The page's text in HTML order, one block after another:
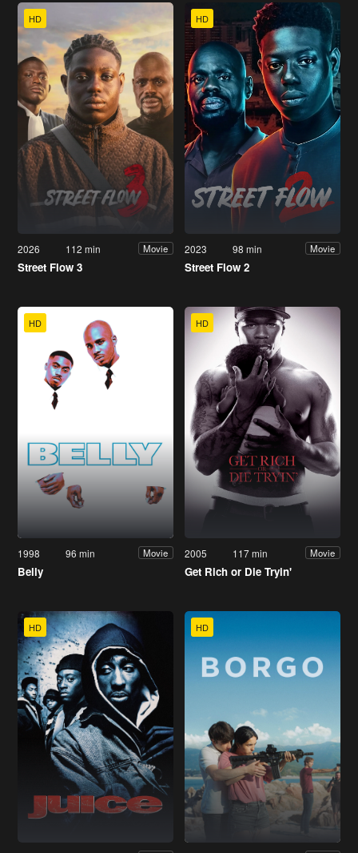
HD
2026 112 min Movie
Street Flow 3
HD
2023 98 min Movie
Street Flow 2
HD
1998 96 min Movie
Belly
HD
2005 117 min Movie
Get Rich or Die Tryin'
HD HD